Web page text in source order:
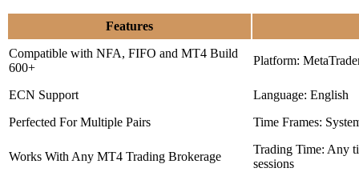
Features
Compatible with NFA, FIFO and MT4 Build
600+
Platform:
ECN Support
Language: English
Perfected For Multiple Pairs
Time Frames:
Works With Any MT4 Trading Brokerage
Trading Time: Any
sessions